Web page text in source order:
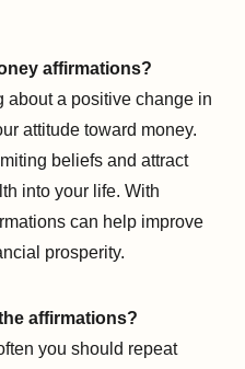
affirmations?
about a positive change in
attitude toward money.
beliefs and attract
into your life. With
can help improve
prosperity.
affirmations?
you should repeat